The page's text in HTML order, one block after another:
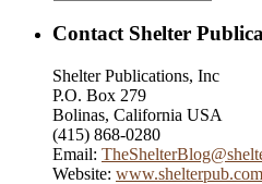
Contact Shelter
Shelter Publications, Inc
P.O. Box 279
Bolinas, California USA
(415) 868-0280
Email:
Website: www.shelterpub.com